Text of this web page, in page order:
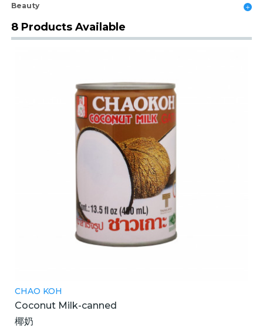
Beauty
8 Products Available
CHAO KOH
Coconut Milk-canned
椰奶